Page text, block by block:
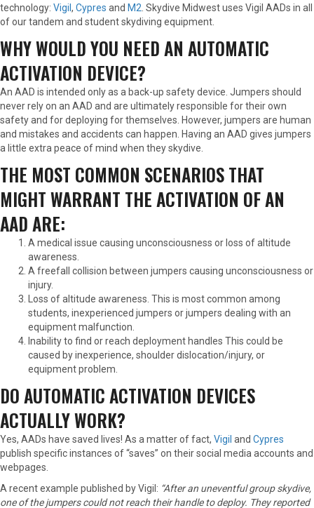
technology: Vigil , Cypres and M2 . Skydive Midwest uses Vigil AADs in all
of our tandem and student skydiving equipment.
WHY WOULD YOU NEED AN AUTOMATIC
ACTIVATION DEVICE?
An AAD is intended only as a back-up safety device. Jumpers should
never rely on an AAD and are ultimately responsible for their own
safety and for deploying for themselves. However, jumpers are human
and mistakes and accidents can happen. Having an AAD gives jumpers
a little extra peace of mind when they skydive.
THE MOST COMMON SCENARIOS THAT
MIGHT WARRANT THE ACTIVATION OF AN
AAD ARE:
A medical issue causing unconsciousness or loss of altitude
awareness.
A freefall collision between jumpers causing unconsciousness or
injury.
Loss of altitude awareness. This is most common among
students, inexperienced jumpers or jumpers dealing with an
equipment malfunction.
Inability to find or reach deployment handles This could be
caused by inexperience, shoulder dislocation/injury, or
equipment problem.
DO AUTOMATIC ACTIVATION DEVICES
ACTUALLY WORK?
Yes, AADs have saved lives! As a matter of fact, Vigil and Cypres
publish specific instances of “saves” on their social media accounts and
webpages.
A recent example published by Vigil: “After an uneventful group skydive,
one of the jumpers could not reach their handle to deploy. They reported